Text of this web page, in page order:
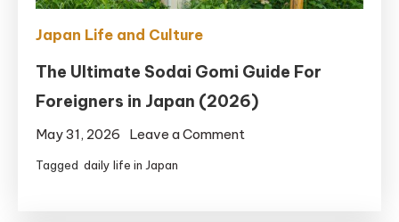
Japan Life and Culture
The Ultimate Sodai Gomi Guide For
Foreigners in Japan (2026)
May 31, 2026 Leave a Comment
Tagged daily life in Japan